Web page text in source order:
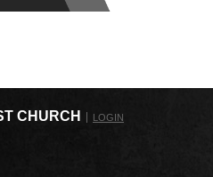
CHURCH LOGIN